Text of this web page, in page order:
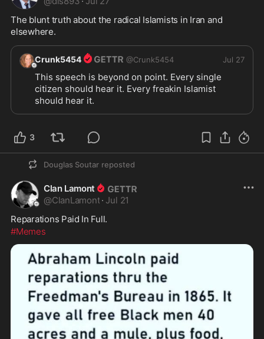
The blunt truth about the radical Islamists in Iran and
elsewhere.
Crunk5454 @Crunk5454 Jul 27
This speech is beyond on point. Every single
citizen should hear it. Every freakin Islamist
3
Douglas Soutar reposted
Clan Lamont
@ClanLamont · Jul 21
Reparations Paid In Full.
#Memes